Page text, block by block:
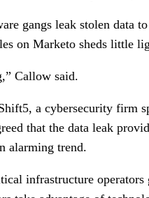
gangs leak stolen data
on Marketo sheds little
Callow said.
a cybersecurity firm
that the data leak
alarming trend.
infrastructure